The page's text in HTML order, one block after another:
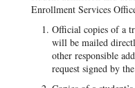
Enrollment Services
Official copies of a
will be mailed
other responsible
request signed by